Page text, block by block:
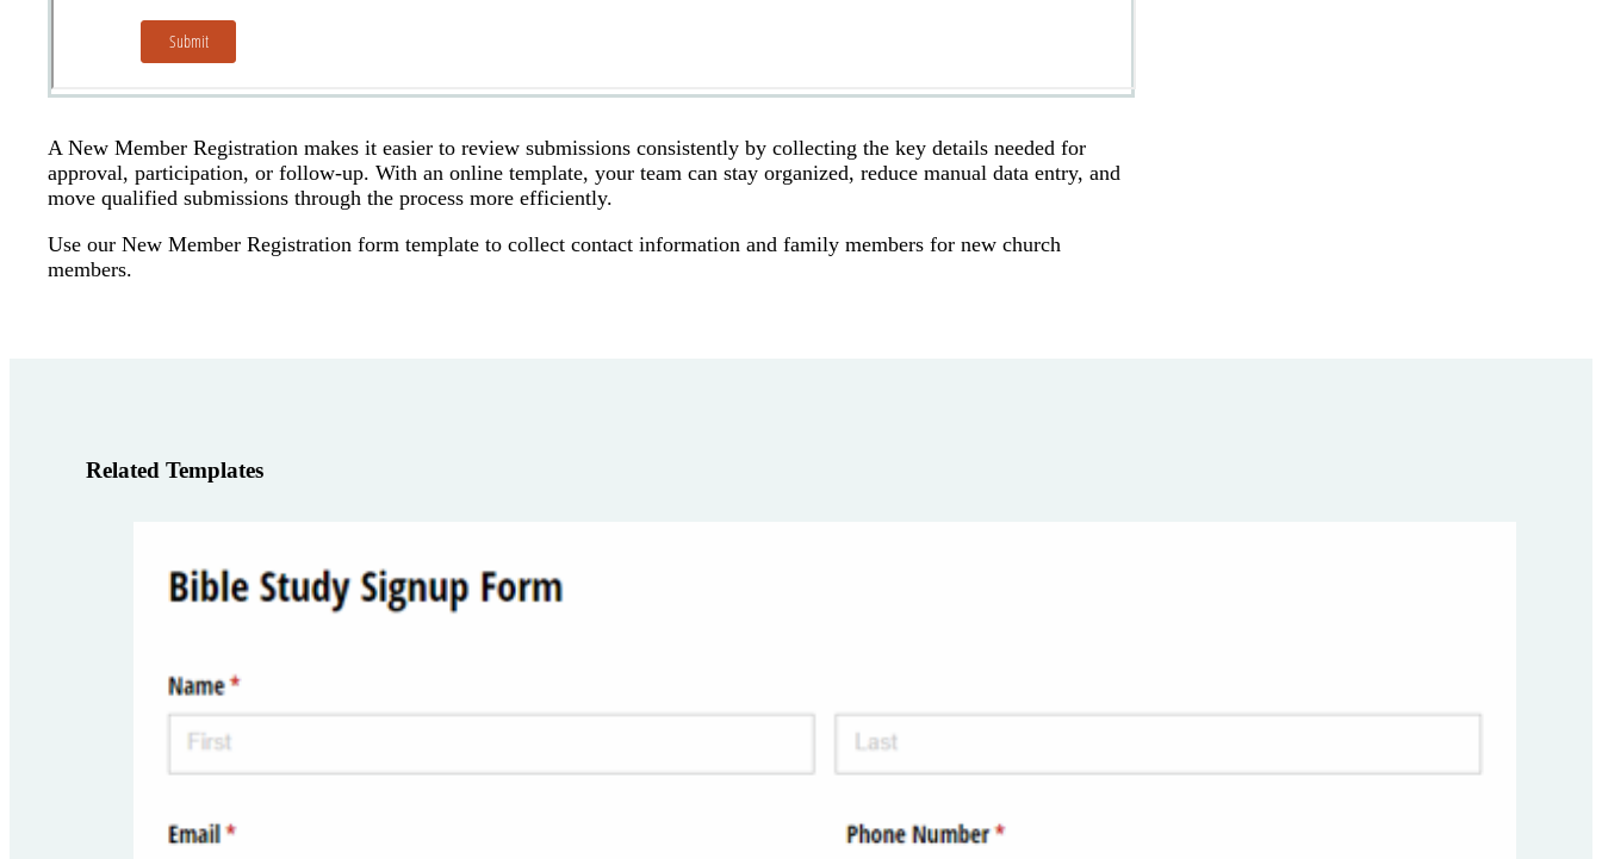
A New Member Registration makes it easier to review submissions consistently by collecting the key details needed for
approval, participation, or follow-up. With an online template, your team can stay organized, reduce manual data entry, and
move qualified submissions through the process more efficiently.
Use our New Member Registration form template to collect contact information and family members for new church
members.
Related Templates